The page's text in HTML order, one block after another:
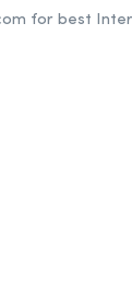
for best